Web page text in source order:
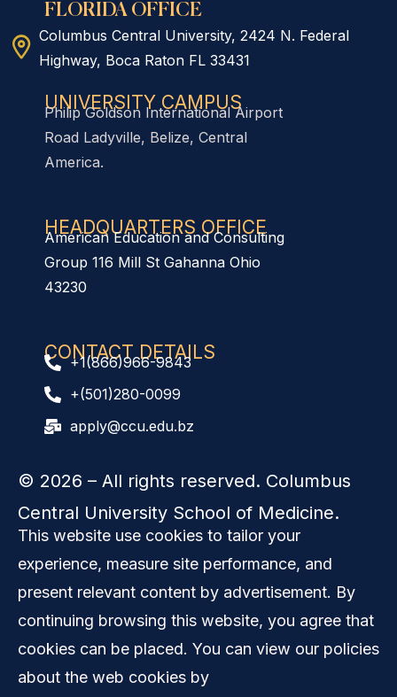
FLORIDA OFFICE
Columbus Central University, 2424 N. Federal
Highway, Boca Raton FL 33431
UNIVERSITY CAMPUS
Philip Goldson International Airport
Road Ladyville, Belize, Central
America.
HEADQUARTERS OFFICE​
American Education and Consulting
Group 116 Mill St Gahanna Ohio
43230
CONTACT DETAILS
+1(866)966-9843
+(501)280-0099
apply@ccu.edu.bz
© 2026 – All rights reserved. Columbus
Central University School of Medicine.
This website use cookies to tailor your
experience, measure site performance, and
present relevant content by advertisement. By
continuing browsing this website, you agree that
cookies can be placed. You can view our policies
about the web cookies by